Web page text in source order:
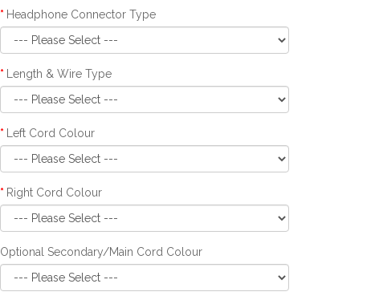
Headphone Connector Type
Length & Wire Type
Left Cord Colour
Right Cord Colour
Optional Secondary/Main Cord Colour